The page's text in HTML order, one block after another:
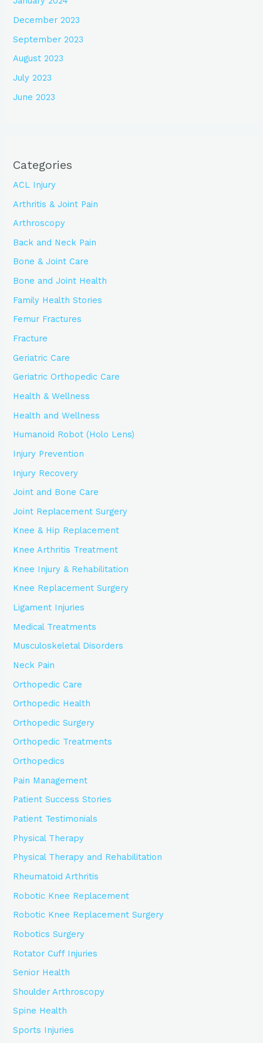
December 2023
September 2023
August 2023
July 2023
June 2023
Categories
ACL Injury
Arthritis & Joint Pain
Arthroscopy
Back and Neck Pain
Bone & Joint Care
Bone and Joint Health
Family Health Stories
Femur Fractures
Fracture
Geriatric Care
Geriatric Orthopedic Care
Health & Wellness
Health and Wellness
Humanoid Robot (Holo Lens)
Injury Prevention
Injury Recovery
Joint and Bone Care
Joint Replacement Surgery
Knee & Hip Replacement
Knee Arthritis Treatment
Knee Injury & Rehabilitation
Knee Replacement Surgery
Ligament Injuries
Medical Treatments
Musculoskeletal Disorders
Neck Pain
Orthopedic Care
Orthopedic Health
Orthopedic Surgery
Orthopedic Treatments
Orthopedics
Pain Management
Patient Success Stories
Patient Testimonials
Physical Therapy
Physical Therapy and Rehabilitation
Rheumatoid Arthritis
Robotic Knee Replacement
Robotic Knee Replacement Surgery
Robotics Surgery
Rotator Cuff Injuries
Senior Health
Shoulder Arthroscopy
Spine Health
Sports Injuries